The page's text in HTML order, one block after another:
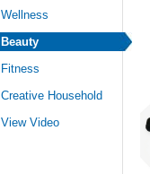
Wellness
Beauty
Fitness
Creative Household
View Video